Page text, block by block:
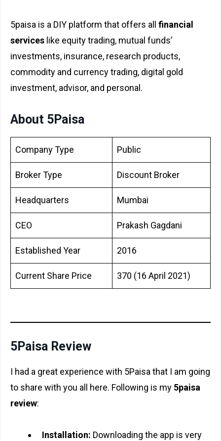
5paisa is a DIY platform that offers all financial
services like equity trading, mutual funds’
investments, insurance, research products,
commodity and currency trading, digital gold
investment, advisor, and personal.
About 5Paisa
Company Type Public
Broker Type Discount Broker
Headquarters Mumbai
CEO Prakash Gagdani
Established Year 2016
Current Share Price 370 (16 April 2021)
5Paisa Review
I had a great experience with 5Paisa that I am going
to share with you all here. Following is my 5paisa
review:
Installation: Downloading the app is very